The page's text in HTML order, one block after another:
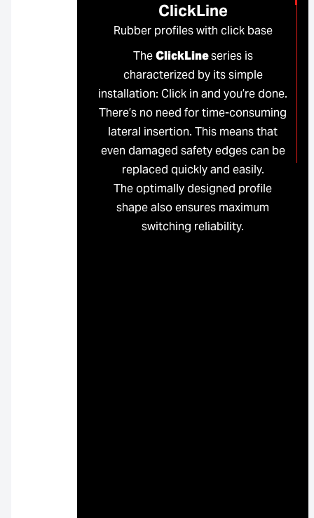
ClickLine
Rubber profiles with click base
TheClickLineseries is
characterized by its simple
installation: Click in and you’re done.
There’s no need for time-consuming
lateral insertion. This means that
even damaged safety edges can be
replaced quickly and easily.
The optimally designed profile
shape also ensures maximum
switching reliability.